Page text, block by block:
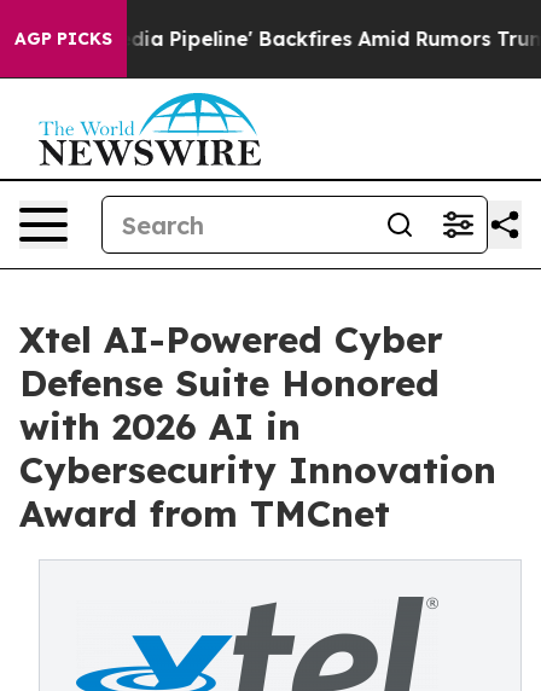
AGP PICKS
Media Pipeline' Backfires Amid Rumors Trump Will
Xtel AI-Powered Cyber
Defense Suite Honored
with 2026 AI in
Cybersecurity Innovation
Award from TMCnet